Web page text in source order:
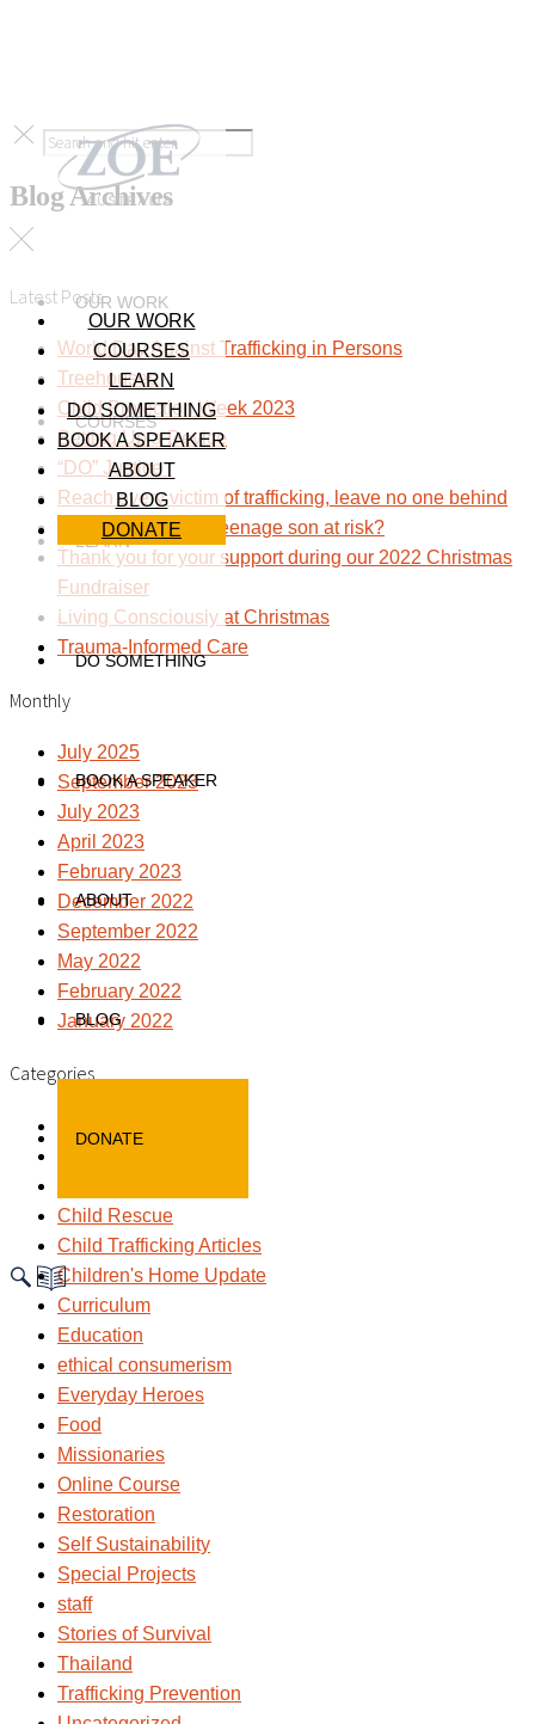
OUR WORK
COURSES
LEARN
DO SOMETHING
BOOK A SPEAKER
ABOUT
BLOG
DONATE
OUR WORK
COURSES
LEARN
DO SOMETHING
BOOK A SPEAKER
ABOUT
BLOG
DONATE
Blog Archives
Latest Posts
World Day Against Trafficking in Persons
Treehouses
Child Protection Week 2023
Setting Up a Device
“DO” Justice
Reach every victim of trafficking, leave no one behind
Sextortion: Is your teenage son at risk?
Thank you for your support during our 2022 Christmas
Fundraiser
Living Consciously at Christmas
Trauma-Informed Care
Monthly
July 2025
September 2023
July 2023
April 2023
February 2023
December 2022
September 2022
May 2022
February 2022
January 2022
Categories
Child Rescue
Child Trafficking Articles
Children's Home Update
Curriculum
Education
ethical consumerism
Everyday Heroes
Food
Missionaries
Online Course
Restoration
Self Sustainability
Special Projects
staff
Stories of Survival
Thailand
Trafficking Prevention